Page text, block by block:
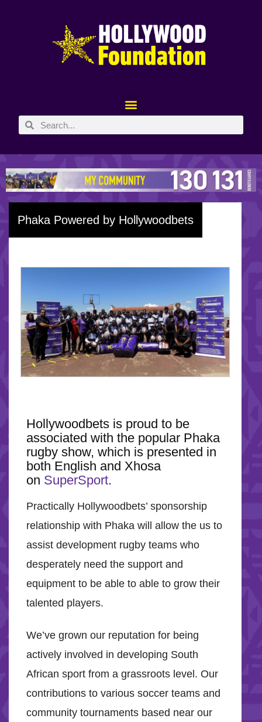
Phaka Powered by Hollywoodbets
Hollywoodbets is proud to be
associated with the popular Phaka
rugby show, which is presented in
both English and Xhosa
on SuperSport.
Practically Hollywoodbets’ sponsorship
relationship with Phaka will allow the us to
assist development rugby teams who
desperately need the support and
equipment to be able to able to grow their
talented players.
We’ve grown our reputation for being
actively involved in developing South
African sport from a grassroots level. Our
contributions to various soccer teams and
community tournaments based near our